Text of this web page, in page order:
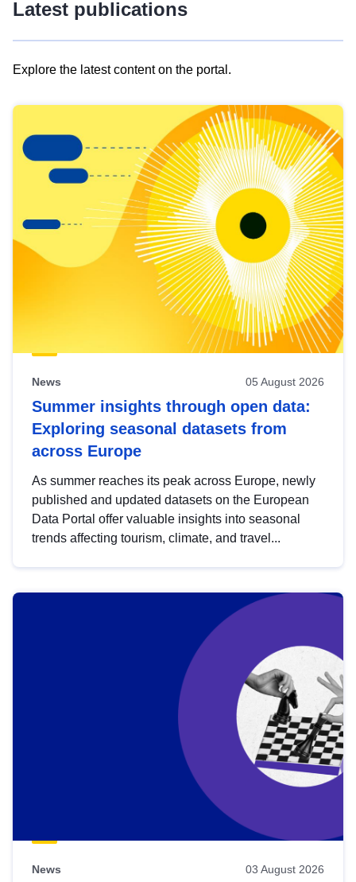
Latest publications
Explore the latest content on the portal.
results
view
Latest
publications
News 05 August 2026
Summer insights through open data:
Exploring seasonal datasets from
across Europe
As summer reaches its peak across Europe, newly
published and updated datasets on the European
Data Portal offer valuable insights into seasonal
trends affecting tourism, climate, and travel...
News 03 August 2026